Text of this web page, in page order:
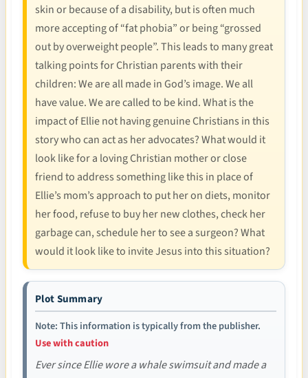
skin or because of a disability, but is often much
more accepting of “fat phobia” or being “grossed
out by overweight people”. This leads to many great
talking points for Christian parents with their
children: We are all made in God’s image. We all
have value. We are called to be kind. What is the
impact of Ellie not having genuine Christians in this
story who can act as her advocates? What would it
look like for a loving Christian mother or close
friend to address something like this in place of
Ellie’s mom’s approach to put her on diets, monitor
her food, refuse to buy her new clothes, check her
garbage can, schedule her to see a surgeon? What
would it look like to invite Jesus into this situation?
Plot Summary
Note: This information is typically from the publisher.
Use with caution
Ever since Ellie wore a whale swimsuit and made a